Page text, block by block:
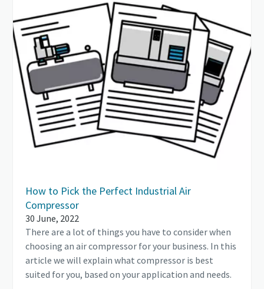
How to Pick the Perfect Industrial Air
Compressor
30 June, 2022
There are a lot of things you have to consider when
choosing an air compressor for your business. In this
article we will explain what compressor is best
suited for you, based on your application and needs.